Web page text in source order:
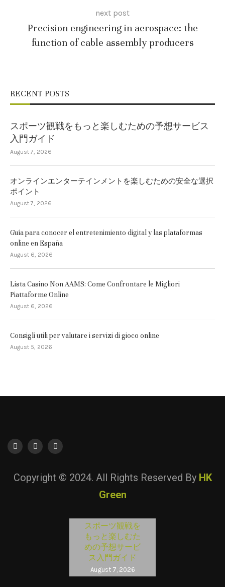
next post
Precision engineering in aerospace: the
function of cable assembly producers
RECENT POSTS
スポーツ観戦をもっと楽しむための予想サービス
入門ガイド
August 7, 2026
オンラインエンターテインメントを楽しむための安全な選択
ポイント
August 7, 2026
Guía para conocer el entretenimiento digital y las plataformas
online en España
August 6, 2026
Lista Casino Non AAMS: Come Confrontare le Migliori
Piattaforme Online
August 6, 2026
Consigli utili per valutare i servizi di gioco online
August 5, 2026
Copyright © 2024. All Rights Reserved By HK
Green
スポーツ観戦を
もっと楽しむた
めの予想サービ
ス入門ガイド
August 7, 2026